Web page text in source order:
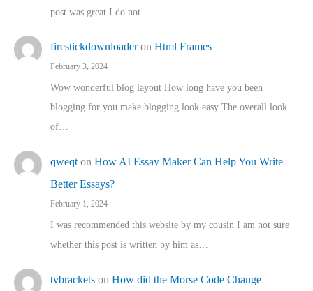
post was great I do not…
firestickdownloaderon Html Frames
February 3, 2024
Wow wonderful blog layout How long have you been
blogging for you make blogging look easy The overall look
of…
qweqt on How AI Essay Maker Can Help You Write
Better Essays?
February 1, 2024
I was recommended this website by my cousin I am not sure
whether this post is written by him as…
tvbrackets on How did the Morse Code Change